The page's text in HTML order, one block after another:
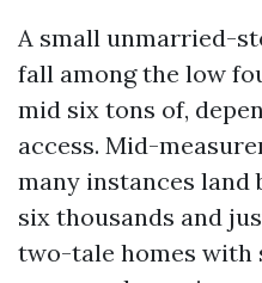
A small unmarried-
fall among the low
mid six tons of,
access. Mid-
many instances land
six thousands and
two-tale homes with